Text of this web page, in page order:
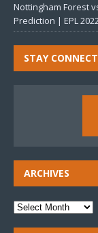
Nottingham Forest
Prediction | EPL
STAY
ARCHIVES